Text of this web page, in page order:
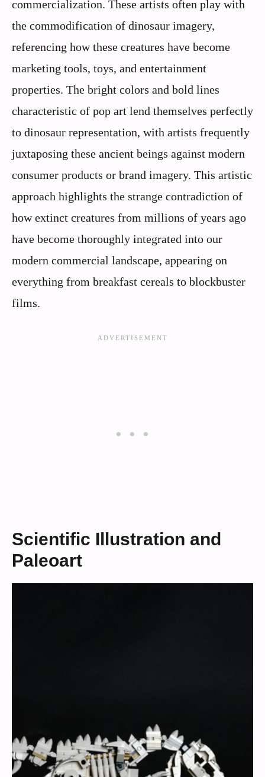
commercialization. These artists often play with
the commodification of dinosaur imagery,
referencing how these creatures have become
marketing tools, toys, and entertainment
properties. The bright colors and bold lines
characteristic of pop art lend themselves perfectly
to dinosaur representation, with artists frequently
juxtaposing these ancient beings against modern
consumer products or brand imagery. This artistic
approach highlights the strange contradiction of
how extinct creatures from millions of years ago
have become thoroughly integrated into our
modern commercial landscape, appearing on
everything from breakfast cereals to blockbuster
films.
Scientific Illustration and
Paleoart